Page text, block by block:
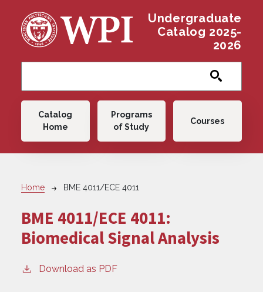
Undergraduate
Catalog 2025-
2026
Main navigation
Catalog
Home
Programs
of Study
Courses
Breadcrumb
Home BME 4011/ECE 4011
BME 4011/ECE 4011:
Biomedical Signal Analysis
Download as PDF